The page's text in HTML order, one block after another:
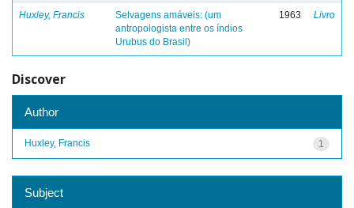
Huxley, Francis
Selvagens amáveis: (um
antropologista entre os índios
Urubus do Brasil)
1963 Livro
Discover
Author
1
Huxley, Francis
Subject